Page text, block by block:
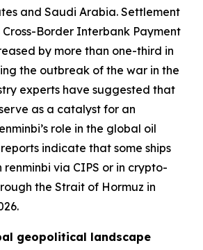
and Saudi Arabia. Settlement
Cross-Border Interbank Payment
by more than one-third in
the outbreak of the war in the
experts have suggested that
as a catalyst for an
role in the global oil
indicate that some ships
via CIPS or in crypto-
the Strait of Hormuz in
geopolitical landscape